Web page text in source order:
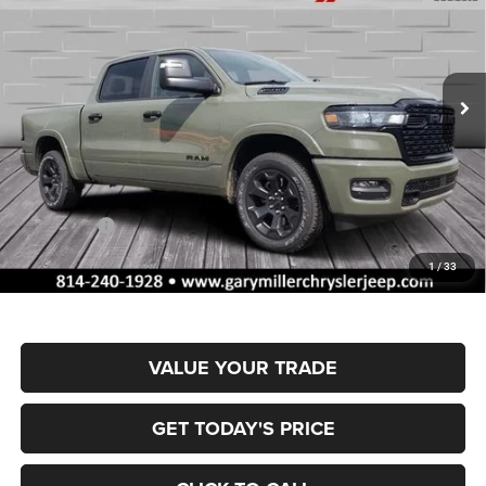
1/33
Price Drop
Gary Miller Chrysler Dodge Jeep Ram
1C6SRFFP0TN335618Stock:R4056Model: DT6H98
In Stock Ext. Int.
$10,358
SAVINGS
$53,762
FINAL PRICE
MSRP:
$64,120
Dealer Discount:
-$3,154
RAM Offers:
-$7,694
Documentation Fee
+$490
Final Price
$53,762
VALUE YOUR TRADE
GET TODAY'S PRICE